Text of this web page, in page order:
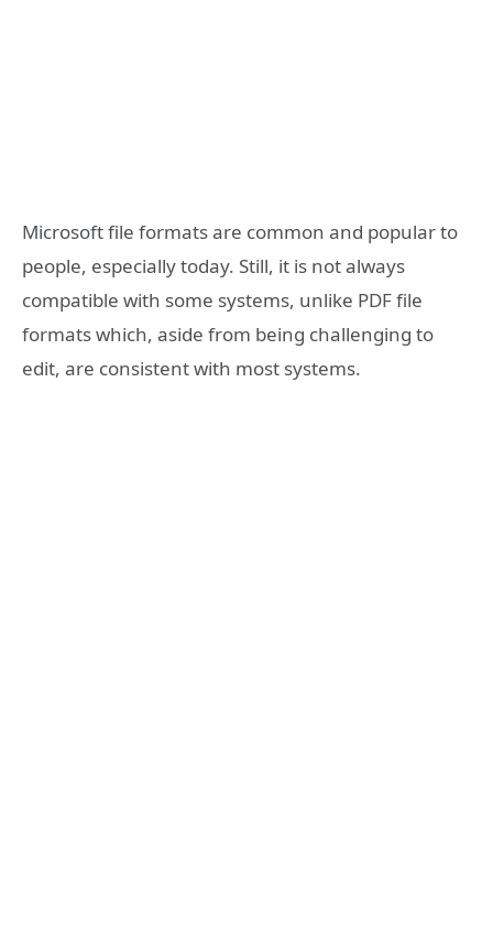
Microsoft file formats are common and popular to
people, especially today. Still, it is not always
compatible with some systems, unlike PDF file
formats which, aside from being challenging to
edit, are consistent with most systems.